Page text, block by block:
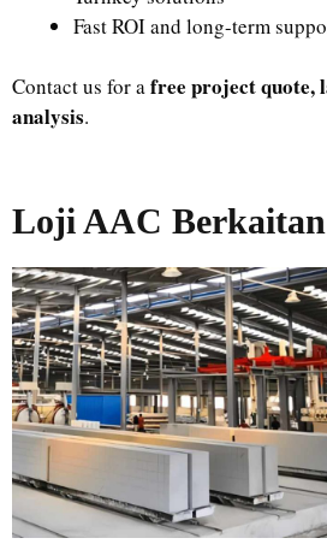
Fast ROI and long-term
Contact us for afree project quote,
analysis.
Loji AAC Berkaitan